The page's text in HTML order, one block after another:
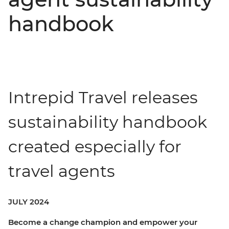
handbook
Intrepid Travel releases
sustainability handbook
created especially for
travel agents
JULY 2024
Become a change champion and empower your